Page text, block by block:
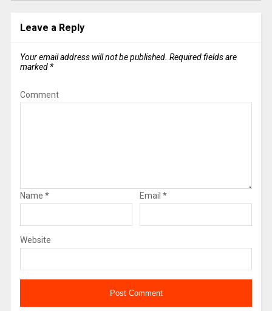
Leave a Reply
Your email address will not be published. Required fields are
marked *
Comment
Name * Email *
Website